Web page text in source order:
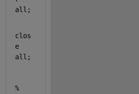
all ;
clos
e
all ;
%